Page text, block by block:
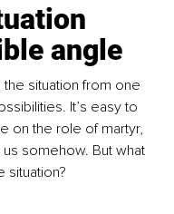
angle
situation from one
It’s easy to
on the role of martyr,
somehow. But what
situation?